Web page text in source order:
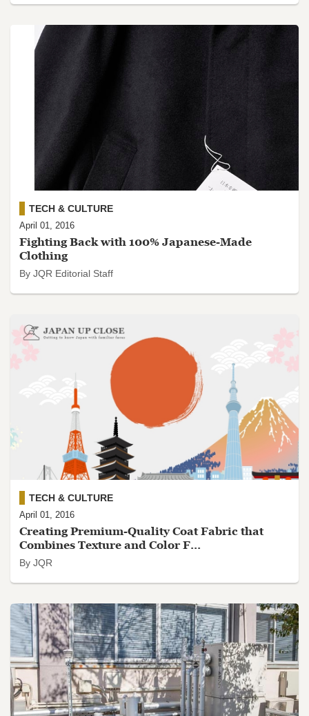
Fighting Back with 100% Japanese-Made
Clothing
By JQR Editorial Staff
TECH & CULTURE
April 01, 2016
Creating Premium-Quality Coat Fabric that
Combines Texture and Color F...
By JQR
TECH & CULTURE
April 01, 2016